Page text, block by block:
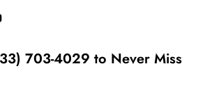
703-4029 to Never Miss